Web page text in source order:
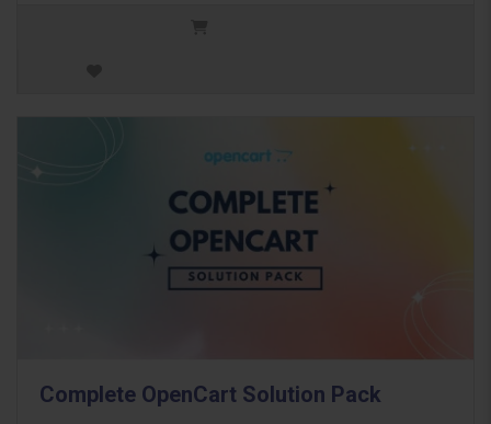
Complete OpenCart Solution Pack